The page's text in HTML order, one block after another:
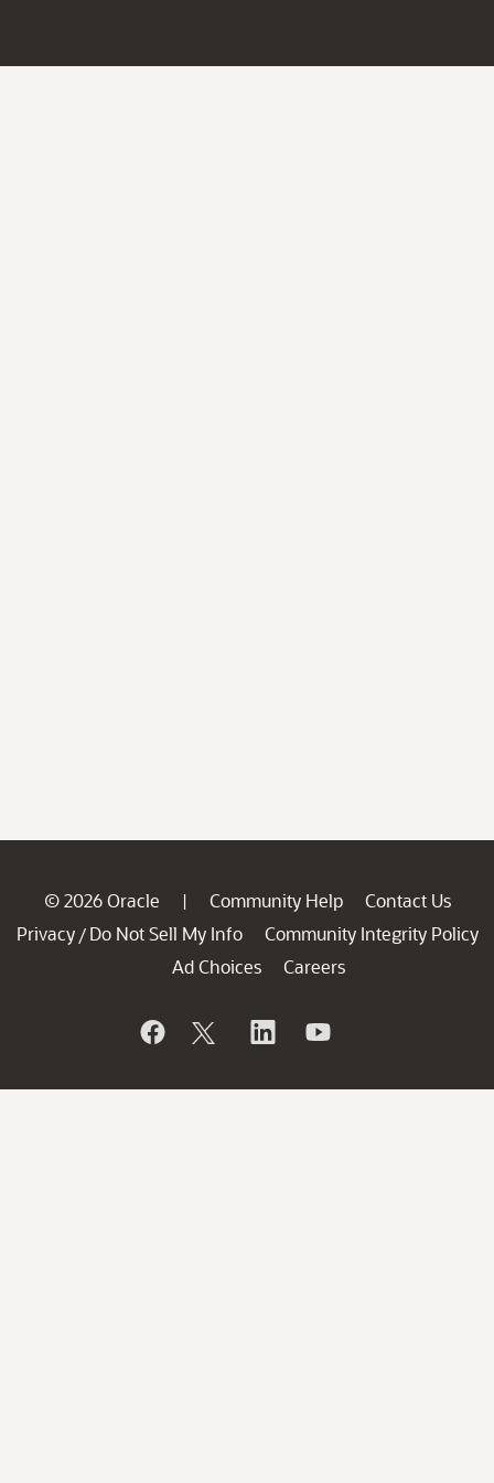
© 2026 Oracle | Community Help
Contact Us
Privacy / Do Not Sell My Info
Community Integrity Policy
Ad Choices
Careers